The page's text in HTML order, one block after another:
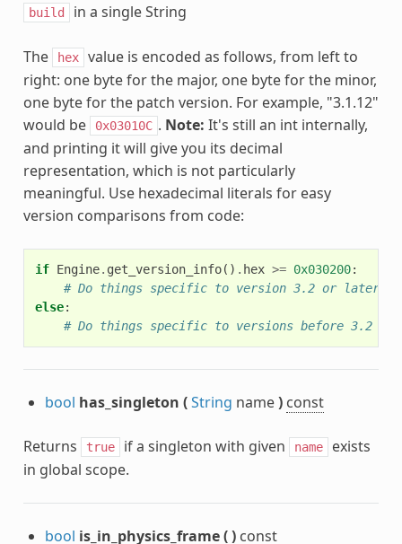
build in a single String
The hex
value is encoded as follows, from left to
right: one byte for the major, one byte for the minor,
one byte for the patch version. For example, "3.1.12"
would be
0x03010C . Note: It's still an int internally,
and printing it will give you its decimal
representation, which is not particularly
meaningful. Use hexadecimal literals for easy
version comparisons from code:
if Engine. get_version_info() . hex >= 0x030200:
# Do things specific to version 3.2 or later
else:
# Do things specific to versions before 3.2
bool has_singleton (String name) const
Returns true if a singleton with given name
exists
in global scope.
bool is_in_physics_frame() const